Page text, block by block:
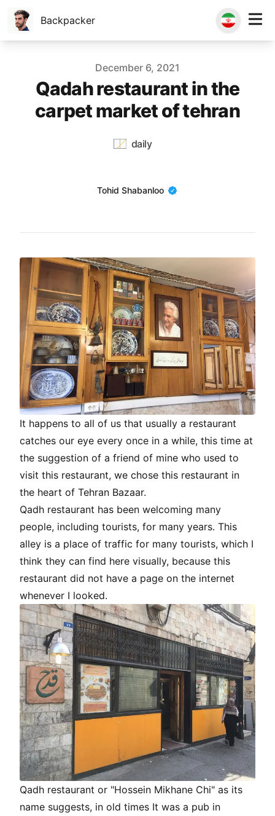
Backpacker
December 6, 2021
Qadah restaurant in the
carpet market of tehran
daily
Name
Tohid Shabanloo
It happens to all of us that usually a restaurant
catches our eye every once in a while, this time at
the suggestion of a friend of mine who used to
visit this restaurant, we chose this restaurant in
the heart of Tehran Bazaar.
Qadh restaurant has been welcoming many
people, including tourists, for many years. This
alley is a place of traffic for many tourists, which I
think they can find here visually, because this
restaurant did not have a page on the internet
whenever I looked.
Qadh restaurant or "Hossein Mikhane Chi" as its
name suggests, in old times It was a pub in